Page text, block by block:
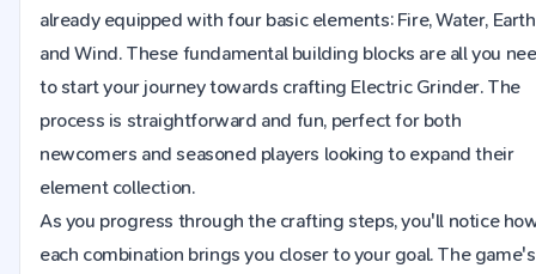
already equipped with four basic elements: Fire, Water,
and Wind. These fundamental building blocks are all you
to start your journey towards crafting Electric Grinder. The
process is straightforward and fun, perfect for both
newcomers and seasoned players looking to expand their
element collection.
As you progress through the crafting steps, you'll notice
each combination brings you closer to your goal. The game's